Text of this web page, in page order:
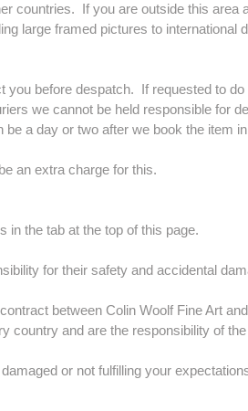
countries. If you are outside this area
large framed pictures to international
before despatch. If requested to do
we cannot be held responsible for
a day or two after we book the item
an extra charge for this.
in the tab at the top of this page.
for their safety and accidental
between Colin Woolf Fine Art
country and are the responsibility of
or not fulfilling your